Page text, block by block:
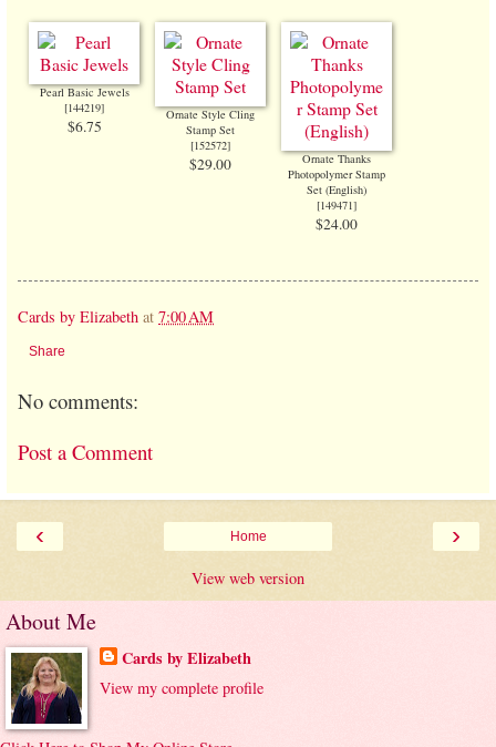
Pearl Basic Jewels
[144219]
$6.75
Ornate Style Cling
Stamp Set
[152572]
$29.00
Ornate Thanks
Photopolymer Stamp
Set (English)
[149471]
$24.00
Cards by Elizabeth at 7:00 AM
Share
No comments:
Post a Comment
‹ ›
Home
View web version
About Me
Cards by Elizabeth
View my complete profile